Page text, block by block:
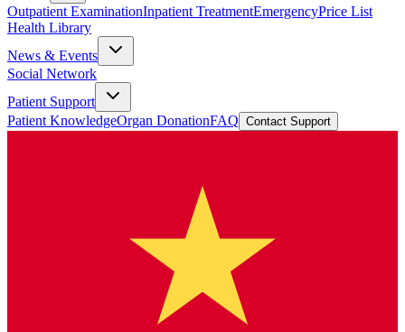
Outpatient ExaminationInpatient TreatmentEmergencyPrice List
Health Library
News & Events
Social Network
Patient Support
Patient KnowledgeOrgan DonationFAQ Contact Support